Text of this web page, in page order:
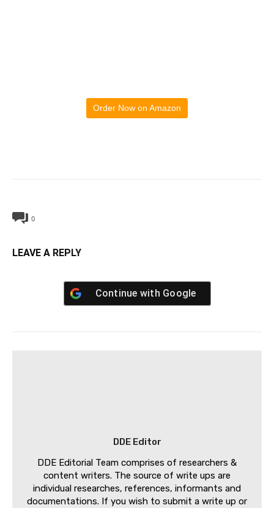
Order Now on Amazon
0
LEAVE A REPLY
Continue with Google
DDE Editor
DDE Editorial Team comprises of researchers &
content writers. The source of write ups are
individual researches, references, informants and
documentations. If you wish to submit a write up or